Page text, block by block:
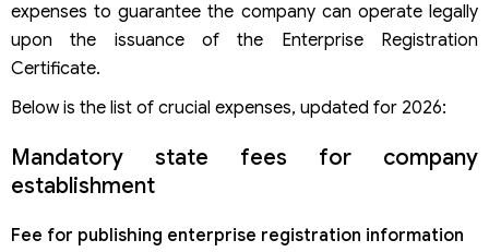
expenses to guarantee the company can operate legally
upon the issuance of the Enterprise Registration
Certificate.
Below is the list of crucial expenses, updated for 2026:
Mandatory state fees for company
establishment
Fee for publishing enterprise registration information